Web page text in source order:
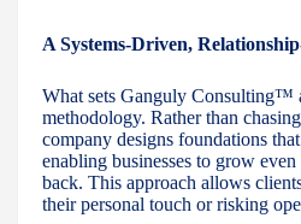
A Systems-Driven,
What sets Ganguly Consulting™
methodology. Rather than
company designs foundations
enabling businesses to grow
back. This approach allows
their personal touch or risking